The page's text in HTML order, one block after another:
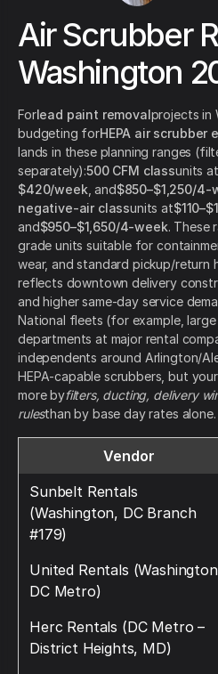
Air Scrubber
Washington
Forlead paint removalprojects in
budgeting forHEPA air scrubber
lands in these planning ranges
separately):500 CFM classunits at
$420/week , and$850–$1,250/4-
negative-air classunits at
and$950–$1,650/4-week. These
grade units suitable for
wear, and standard pickup/return
reflects downtown delivery
and higher same-day service
National fleets (for example, large
departments at major rental
independents around Arlington/
HEPA-capable scrubbers, but
more byfilters, ducting, delivery
rulesthan by base day rates alone.
Vendor
Sunbelt Rentals
(Washington, DC Branch
#179)
United Rentals
DC Metro)
Herc Rentals (DC Metro –
District Heights, MD)